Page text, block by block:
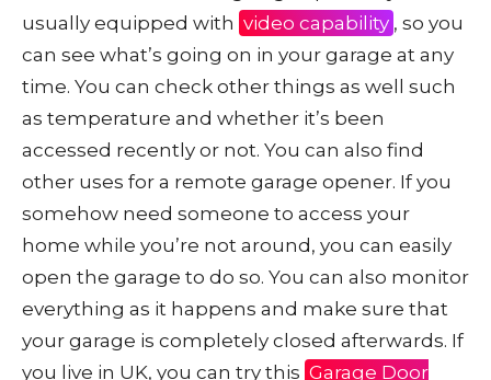
usually equipped with video capability , so you
can see what’s going on in your garage at any
time. You can check other things as well such
as temperature and whether it’s been
accessed recently or not. You can also find
other uses for a remote garage opener. If you
somehow need someone to access your
home while you’re not around, you can easily
open the garage to do so. You can also monitor
everything as it happens and make sure that
your garage is completely closed afterwards. If
you live in UK, you can try this Garage Door